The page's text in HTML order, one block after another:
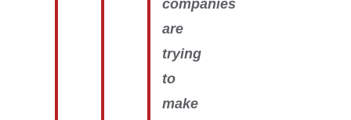
companies
are
trying
to
make